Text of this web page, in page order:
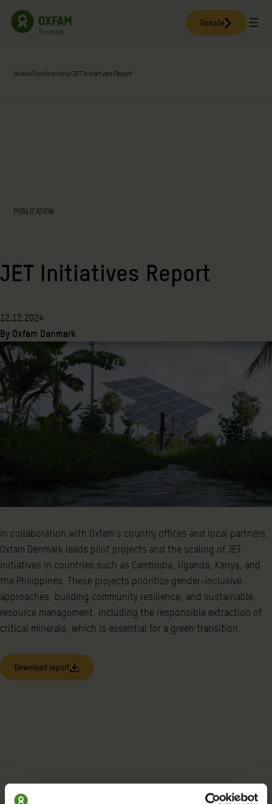
Donate
Home/Publications/JET Initiatives Report
PUBLICATION
JET Initiatives Report
12.12.2024
By Oxfam Danmark
In collaboration with Oxfam’s country offices and local partners,
Oxfam Denmark leads pilot projects and the scaling of JET
initiatives in countries such as Cambodia, Uganda, Kenya, and
the Philippines. These projects prioritize gender-inclusive
approaches, building community resilience, and sustainable
resource management, including the responsible extraction of
critical minerals, which is essential for a green transition.
Download report